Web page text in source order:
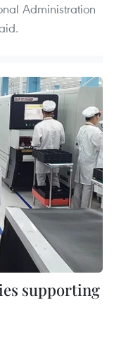
Administration
supporting